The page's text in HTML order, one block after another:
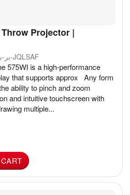
Projector |
بر-بر-JQLSAF
575WI is a high-performance
that supports approx Any form
ability to pinch and zoom
and intuitive touchscreen with
multiple...